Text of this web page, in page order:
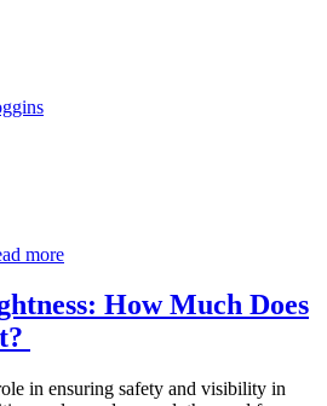
more
How Much Does
in ensuring safety and visibility in